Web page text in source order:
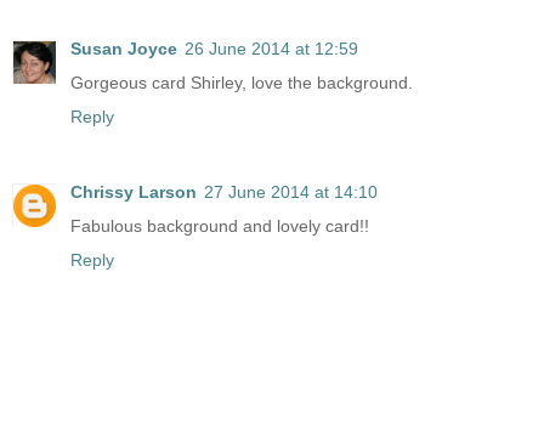
Susan Joyce 26 June 2014 at 12:59
Gorgeous card Shirley, love the background.
Reply
Chrissy Larson 27 June 2014 at 14:10
Fabulous background and lovely card!!
Reply